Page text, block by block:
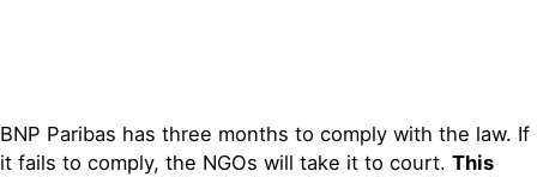
BNP Paribas has three months to comply with the law. If
it fails to comply, the NGOs will take it to court. This